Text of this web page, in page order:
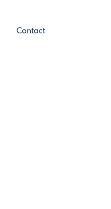
Contact